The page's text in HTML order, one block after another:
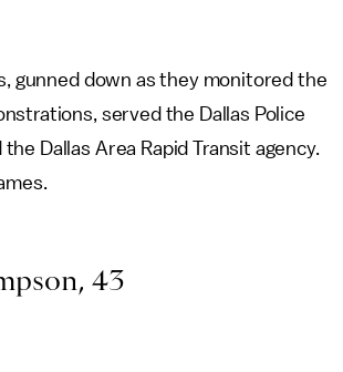
gunned down as they monitored the
served the Dallas Police
Dallas Area Rapid Transit agency.
43